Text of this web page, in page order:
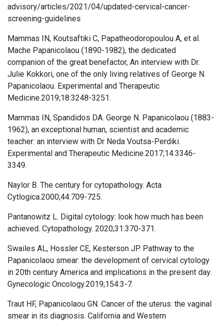
advisory/articles/2021/04/updated-cervical-cancer-
screening-guidelines
Mammas IN, Koutsaftiki C, Papatheodoropoulou A, et al.
Mache Papanicolaou (1890-1982), the dedicated
companion of the great benefactor, An interview with Dr.
Julie Kokkori, one of the only living relatives of George N.
Papanicolaou. Experimental and Therapeutic
Medicine.2019;18:3248-3251.
Mammas IN, Spandidos DA. George N. Papanicolaou (1883-
1962), an exceptional human, scientist and academic
teacher: an interview with Dr Neda Voutsa-Perdiki.
Experimental and Therapeutic Medicine.2017;14:3346-
3349.
Naylor B. The century for cytopathology. Acta
Cytlogica.2000;44:709-725.
Pantanowitz L. Digital cytology: look how much has been
achieved. Cytopathology. 2020;31:370-371.
Swailes AL, Hossler CE, Kesterson JP. Pathway to the
Papanicolaou smear: the development of cervical cytology
in 20th century America and implications in the present day.
Gynecologic Oncology.2019;154:3-7.
Traut HF, Papanicolaou GN. Cancer of the uterus: the vaginal
smear in its diagnosis. California and Western